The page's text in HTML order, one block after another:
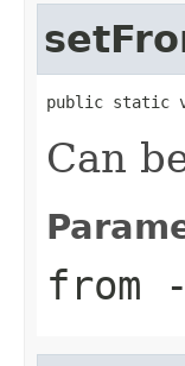
public static
Can
from -